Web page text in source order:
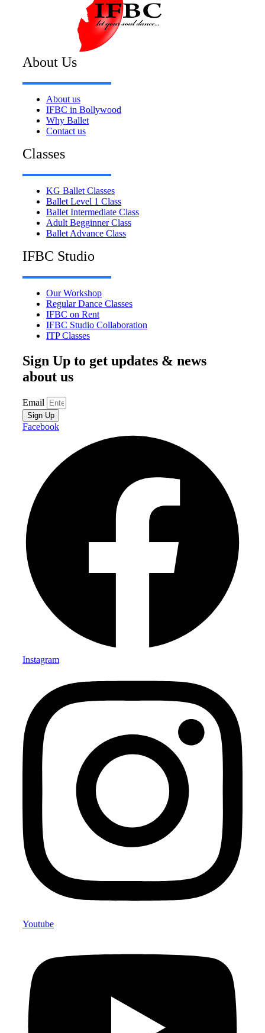
About Us
About us
IFBC in Bollywood
Why Ballet
Contact us
Classes
KG Ballet Classes
Ballet Level 1 Class
Ballet Intermediate Class
Adult Begginner Class
Ballet Advance Class
IFBC Studio
Our Workshop
Regular Dance Classes
IFBC on Rent
IFBC Studio Collaboration
ITP Classes
Sign Up to get updates & news
about us
Email
Sign Up
Facebook
Instagram
Youtube